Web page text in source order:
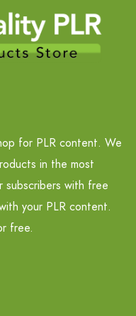
for PLR content. We
in the most
subscribers with free
your PLR content.
free.